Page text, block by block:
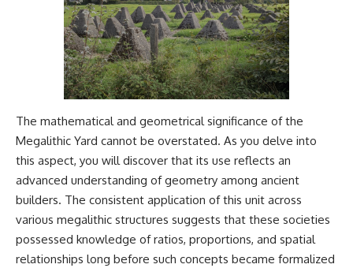
The mathematical and geometrical significance of the
Megalithic Yard cannot be overstated. As you delve into
this aspect, you will discover that its use reflects an
advanced understanding of geometry among ancient
builders. The consistent application of this unit across
various megalithic structures suggests that these societies
possessed knowledge of ratios, proportions, and spatial
relationships long before such concepts became formalized